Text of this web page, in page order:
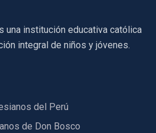
una institución educativa católica
integral de niños y jóvenes.
del Perú
de Don Bosco